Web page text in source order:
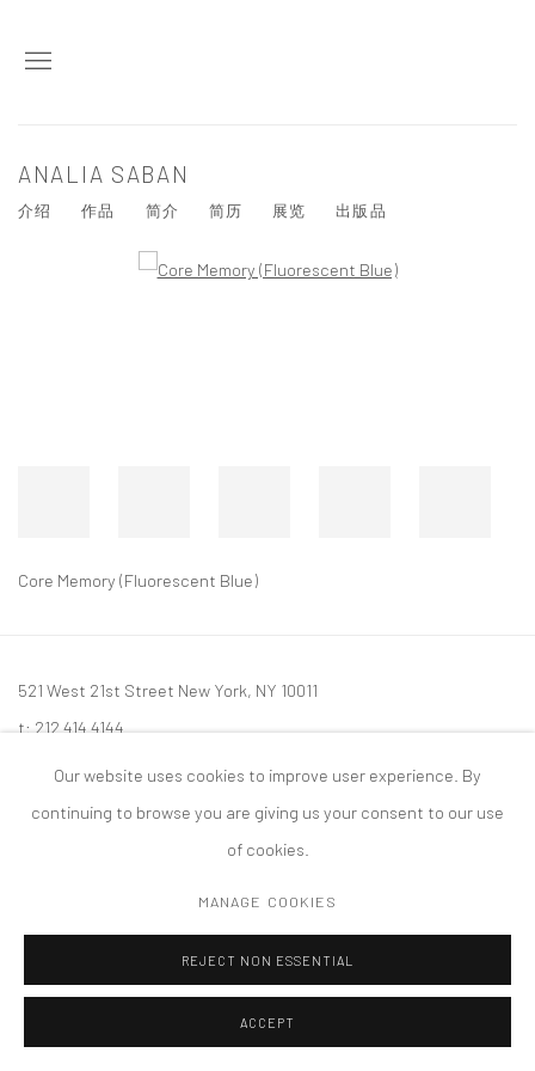
ANALIA SABAN
介绍 作品 简介 简历 展览 出版品
Core Memory (Fluorescent Blue)
521 West 21st Street New York, NY 10011
t: 212 414 4144
ACCESSIBILITY POLICY
Our website uses cookies to improve user experience. By
continuing to browse you are giving us your consent to our use
of cookies.
MANAGE COOKIES
REJECT NON ESSENTIAL
ACCEPT